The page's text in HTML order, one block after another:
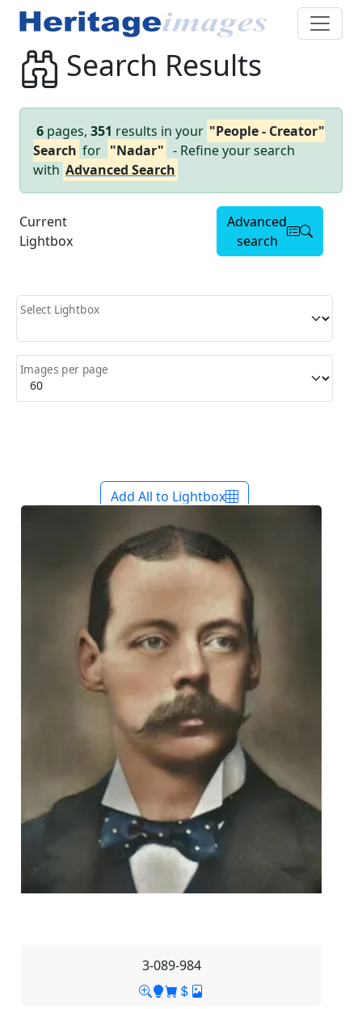
Search Results
6 pages, 351 results in your "People - Creator"
Search for "Nadar" - Refine your search
with Advanced Search
Current
Lightbox
Advanced
search
Select Lightbox
Images per page
Add All to Lightbox
3-089-984